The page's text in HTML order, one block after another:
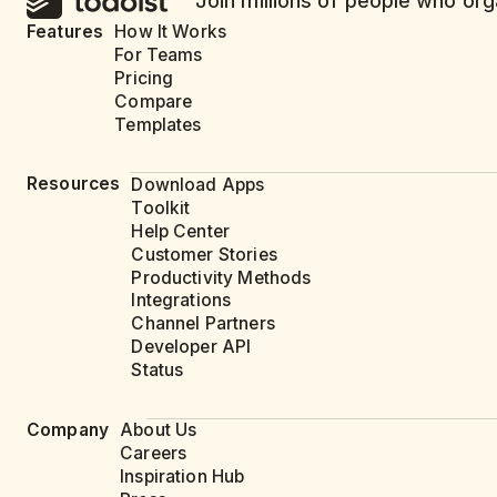
Features
How It Works
For Teams
Pricing
Compare
Templates
Resources
Download Apps
Toolkit
Help Center
Customer Stories
Productivity Methods
Integrations
Channel Partners
Developer API
Status
Company About Us
Careers
Inspiration Hub